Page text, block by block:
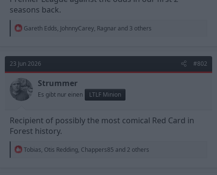
seasons back.
R
t
i
o
n
s
Gareth Edds, JohnnyCarey, Ragnar and 3 others
23 Jun 2026 #802
Strummer
Es gibt nur einen LTLF Minion
Recipient of possibly the most comical Red Card in
Forest history.
R
Tobias, Otis Redding, Chappers85 and 2 others